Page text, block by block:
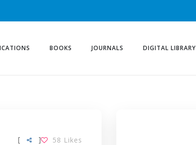
BOOKS JOURNALS DIGITAL LIBRARY
[ 58 Likes
]